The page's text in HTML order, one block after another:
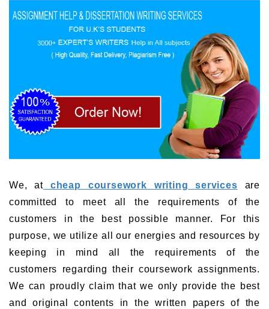
We, atcheap coursework writing services are
committed to meet all the requirements of the
customers in the best possible manner. For this
purpose, we utilize all our energies and resources by
keeping in mind all the requirements of the
customers regarding their coursework assignments.
We can proudly claim that we only provide the best
and original contents in the written papers of the